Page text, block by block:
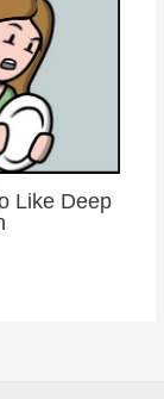
Like Deep